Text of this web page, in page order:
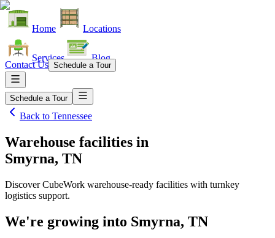
Home Locations
Services Blog
Contact Us Schedule a Tour
Schedule a Tour
Back to Tennessee
Warehouse facilities in
Smyrna, TN
Discover CubeWork warehouse-ready facilities with turnkey
logistics support.
We're growing into Smyrna, TN